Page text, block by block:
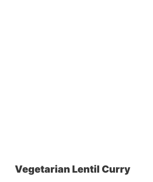
Vegetarian Lentil Curry